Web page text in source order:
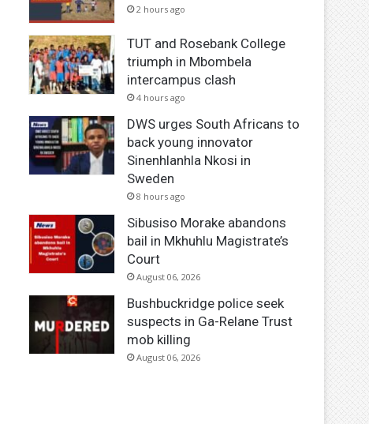
2 hours ago
TUT and Rosebank College
triumph in Mbombela
intercampus clash
4 hours ago
DWS urges South Africans to
back young innovator
Sinenhlanhla Nkosi in
Sweden
8 hours ago
Sibusiso Morake abandons
bail in Mkhuhlu Magistrate’s
Court
August 06, 2026
Bushbuckridge police seek
suspects in Ga-Relane Trust
mob killing
August 06, 2026